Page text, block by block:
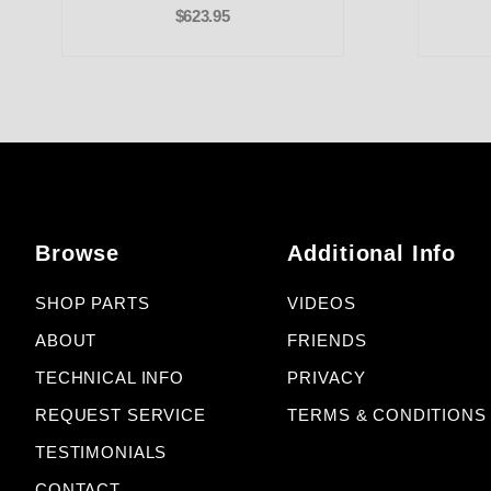
$623.95
Browse
SHOP PARTS
ABOUT
TECHNICAL INFO
REQUEST SERVICE
TESTIMONIALS
Additional Info
VIDEOS
FRIENDS
PRIVACY
TERMS & CONDITIONS